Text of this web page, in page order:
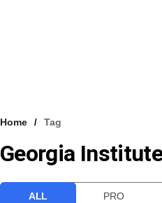
Home Tag
Georgia
ALL PRO